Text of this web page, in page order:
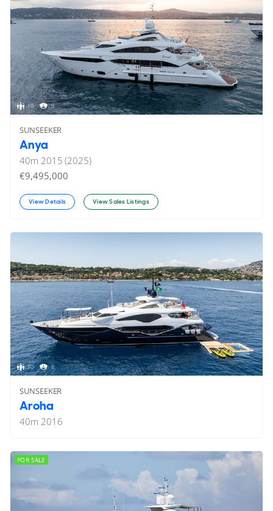
10 9
SUNSEEKER
Anya
40m 2015 (2025)
€9,495,000
View Details View Sales Listings
10 8
SUNSEEKER
Aroha
40m 2016
FOR SALE